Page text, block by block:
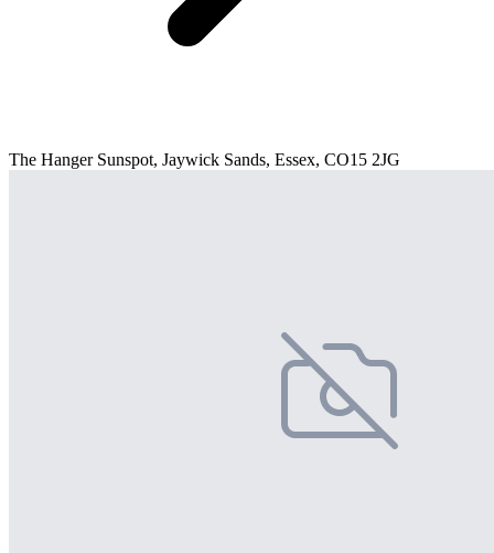
The Hanger Sunspot, Jaywick Sands, Essex, CO15 2JG